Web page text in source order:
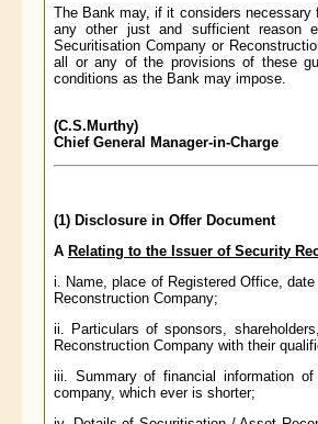
The Bank may, if it considers necessary
any other just and sufficient reason
Securitisation Company or
all or any of the provisions of these
conditions as the Bank may impose.
(C.S.Murthy)
Chief General Manager-in-Charge
(1) Disclosure in Offer Document
A Relating to the Issuer of Security
i. Name, place of Registered Office,
Reconstruction Company;
ii. Particulars of sponsors,
Reconstruction Company with their
iii. Summary of financial information
company, which ever is shorter;